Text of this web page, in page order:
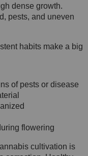
dense growth.
pests, and uneven
habits make a big
of pests or disease
flowering
cultivation is